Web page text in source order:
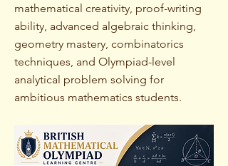
mathematical creativity, proof-writing
ability, advanced algebraic thinking,
geometry mastery, combinatorics
techniques, and Olympiad-level
analytical problem solving for
ambitious mathematics students.